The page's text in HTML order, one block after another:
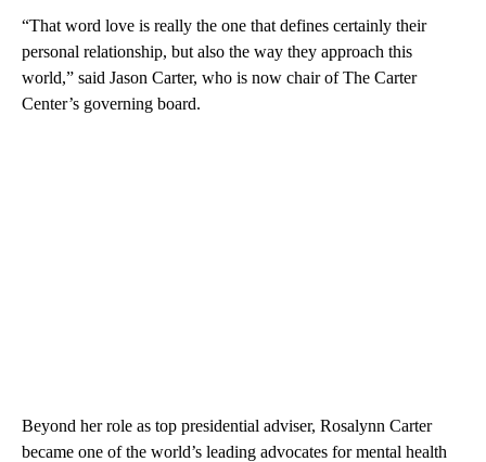
“That word love is really the one that defines certainly their
personal relationship, but also the way they approach this
world,” said Jason Carter, who is now chair of The Carter
Center’s governing board.
Beyond her role as top presidential adviser, Rosalynn Carter
became one of the world’s leading advocates for mental health